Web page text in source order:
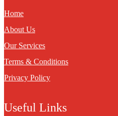
Home
About Us
Our Services
Terms & Conditions
Privacy Policy
Useful Links